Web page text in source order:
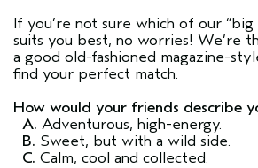
If you’re not sure which of our “big
suits you best, no worries! We’re
a good old-fashioned magazine-
find your perfect match.
How would your friends describe
A. Adventurous, high-energy.
B. Sweet, but with a wild side.
C. Calm, cool and collected.